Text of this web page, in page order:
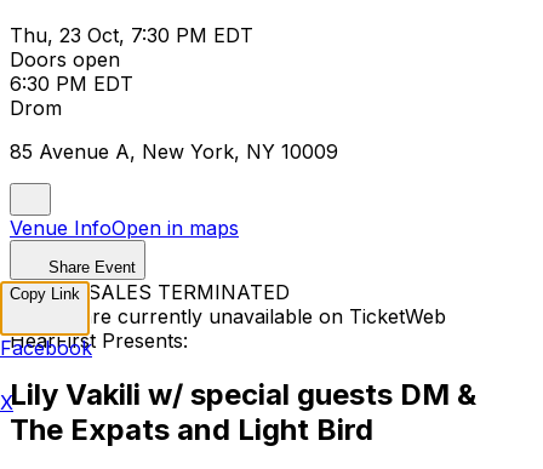
Thu, 23 Oct, 7:30 PM EDT
Doors open
6:30 PM EDT
Drom
85 Avenue A, New York, NY 10009
Venue InfoOpen in maps
Share Event
TICKET SALES TERMINATED
Tickets are currently unavailable on TicketWeb
HearFirst Presents:
Lily Vakili w/ special guests DM &
The Expats and Light Bird
Copy Link
Facebook
X